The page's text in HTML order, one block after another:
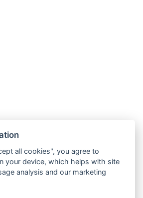
all cookies", you agree to
your device, which helps with site
analysis and our marketing